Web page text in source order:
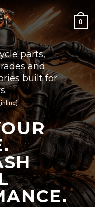
0
parts,
and
built for